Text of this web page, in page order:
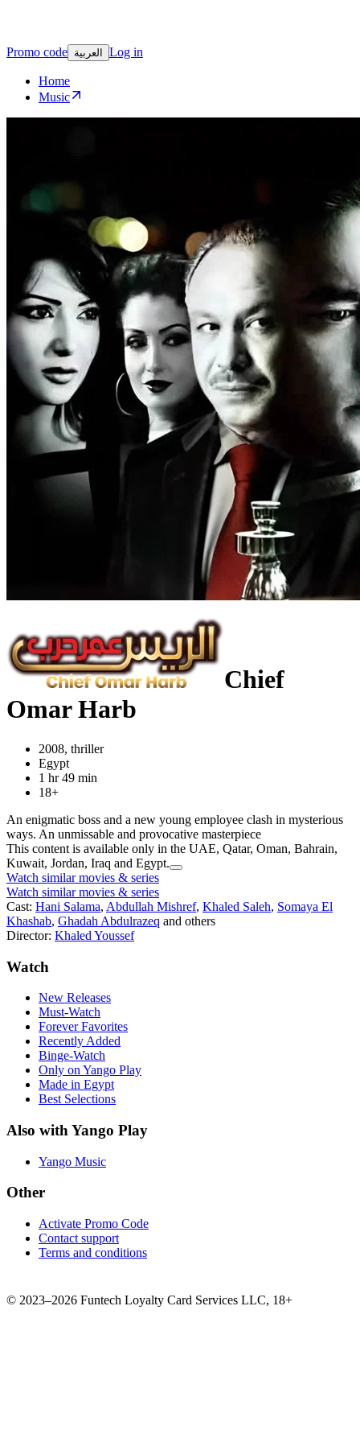
Promo code العربية Log in
Home
Music
Chief
Omar Harb
2008, thriller
Egypt
1 hr 49 min
18+
An enigmatic boss and a new young employee clash in mysterious
ways. An unmissable and provocative masterpiece
This content is available only in the UAE, Qatar, Oman, Bahrain,
Kuwait, Jordan, Iraq and Egypt.
Watch similar movies & series
Watch similar movies & series
Cast: Hani Salama, Abdullah Mishref, Khaled Saleh, Somaya El
Khashab, Ghadah Abdulrazeq and others
Director: Khaled Youssef
Watch
New Releases
Must-Watch
Forever Favorites
Recently Added
Binge-Watch
Only on Yango Play
Made in Egypt
Best Selections
Also with Yango Play
Yango Music
Other
Activate Promo Code
Contact support
Terms and conditions
© 2023–2026 Funtech Loyalty Card Services LLC, 18+